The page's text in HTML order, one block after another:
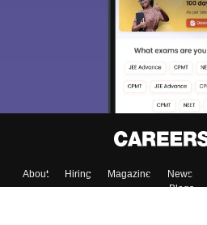
About Hiring Magazine News
Blogs